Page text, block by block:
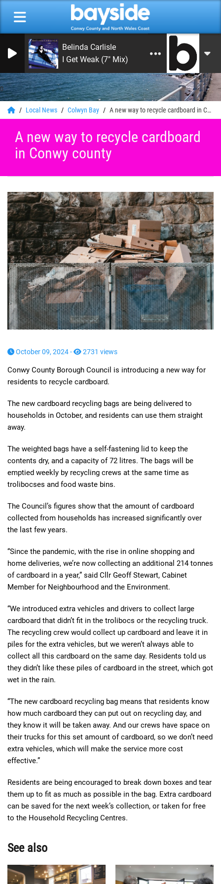
0
Belinda Carlisle
I Get Weak (7" Mix)
Local News Colwyn Bay A new way to recycle cardboard in Conwy county
A new way to recycle cardboard
in Conwy county
October 09, 2024 - 2731 views
Conwy County Borough Council is introducing a new way for
residents to recycle cardboard.
The new cardboard recycling bags are being delivered to
households in October, and residents can use them straight
away.
The weighted bags have a self-fastening lid to keep the
contents dry, and a capacity of 72 litres. The bags will be
emptied weekly by recycling crews at the same time as
trolibocses and food waste bins.
The Council’s figures show that the amount of cardboard
collected from households has increased significantly over
the last few years.
“Since the pandemic, with the rise in online shopping and
home deliveries, we’re now collecting an additional 214 tonnes
of cardboard in a year,” said Cllr Geoff Stewart, Cabinet
Member for Neighbourhood and the Environment.
“We introduced extra vehicles and drivers to collect large
cardboard that didn’t fit in the trolibocs or the recycling truck.
The recycling crew would collect up cardboard and leave it in
piles for the extra vehicles, but we weren’t always able to
collect all this cardboard on the same day. Residents told us
they didn’t like these piles of cardboard in the street, which got
wet in the rain.
“The new cardboard recycling bag means that residents know
how much cardboard they can put out on recycling day, and
they know it will be taken away. And our crews have space on
their trucks for this set amount of cardboard, so we don’t need
extra vehicles, which will make the service more cost
effective.”
Residents are being encouraged to break down boxes and tear
them up to fit as much as possible in the bag. Extra cardboard
can be saved for the next week’s collection, or taken for free
to the Household Recycling Centres.
See also